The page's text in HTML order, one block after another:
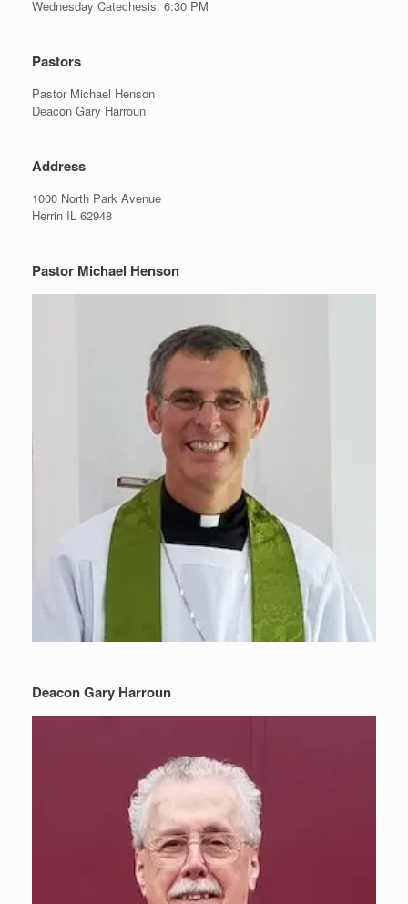
Wednesday Catechesis: 6:30 PM
Pastors
Pastor Michael Henson
Deacon Gary Harroun
Address
1000 North Park Avenue
Herrin IL 62948
Pastor Michael Henson
Deacon Gary Harroun